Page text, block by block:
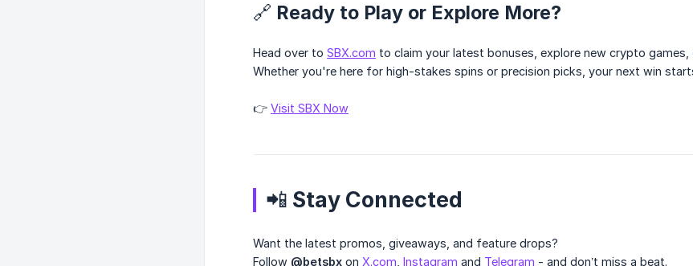
🔗 Ready to Play or Explore More?
Head over to SBX.com to claim your latest bonuses, explore new crypto
Whether you're here for high-stakes spins or precision picks, your next win
👉 Visit SBX Now
📲 Stay Connected
Want the latest promos, giveaways, and feature drops?
Follow @betsbx on X.com Instagram and Telegram - and don’t miss a beat.